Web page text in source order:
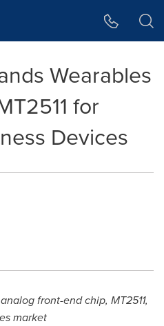
Wearables
for
Devices
front-end chip, MT2511,
market